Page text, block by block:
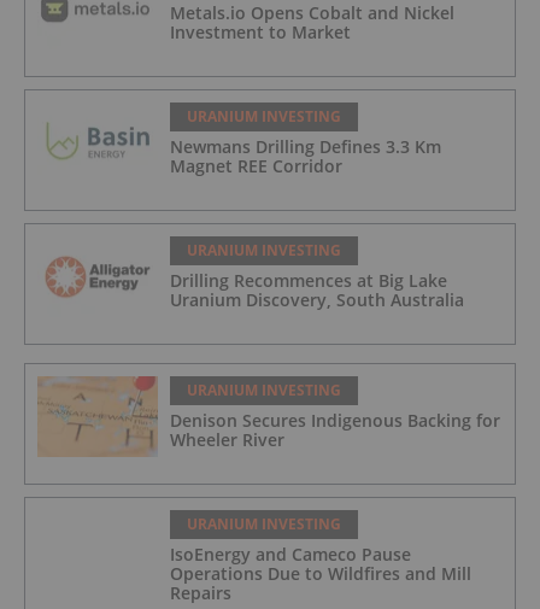
Metals.io Opens Cobalt and Nickel
Investment to Market
URANIUM INVESTING
Newmans Drilling Defines 3.3 Km
Magnet REE Corridor
URANIUM INVESTING
Drilling Recommences at Big Lake
Uranium Discovery, South Australia
URANIUM INVESTING
Denison Secures Indigenous Backing for
Wheeler River
URANIUM INVESTING
IsoEnergy and Cameco Pause
Operations Due to Wildfires and Mill
Repairs